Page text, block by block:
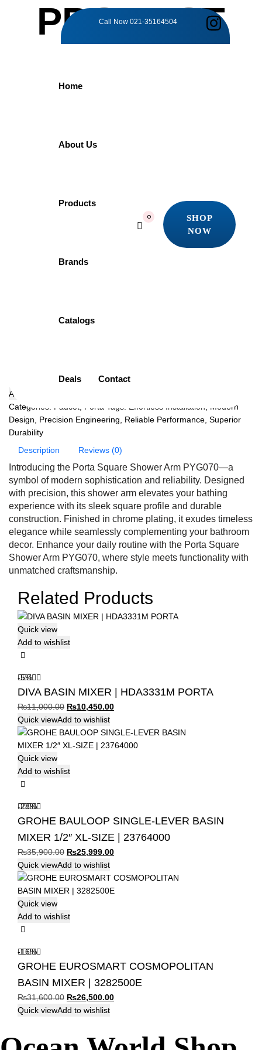
Call Now 021-35164504
Home
About Us
Products
Brands
Catalogs
Deals Contact
0
SHOP
NOW
PRODUCT
SQUARE
SHOWER ARM |
PORTA
was:
is:
Add to wishlist
Categories: Faucet Porta Tags: Effortless Installation
Modern
Design
Precision Engineering Reliable Performance Superior
Durability
Description
Reviews (0)
Introducing the Porta Square Shower Arm PYG070—a
symbol of modern sophistication and reliability. Designed
with precision, this shower arm elevates your bathing
experience with its sleek square profile and durable
construction. Finished in chrome plating, it exudes timeless
elegance while seamlessly complementing your bathroom
decor. Enhance your daily routine with the Porta Square
Shower Arm PYG070, where style meets functionality with
unmatched craftsmanship.
Related Products
Quick view
Add to wishlist
-5%
DIVA BASIN MIXER | HDA3331M PORTA
₨11,000.00 Original
price
was:
₨11,000.00.
₨10,450.00Current
is:
₨10,450.00.
Quick viewAdd to wishlist
Quick view
Add to wishlist
-28%
GROHE BAULOOP SINGLE-LEVER BASIN
MIXER 1/2″ XL-SIZE | 23764000
₨35,900.00 Original
price
was:
₨35,900.00.
₨25,999.00Current
is:
₨25,999.00.
Quick viewAdd to wishlist
Quick view
Add to wishlist
-16%
GROHE EUROSMART COSMOPOLITAN
BASIN MIXER | 3282500E
₨31,600.00 Original
price
₨31,600.00.
₨26,500.00Current
₨26,500.00.
Quick viewAdd to wishlist